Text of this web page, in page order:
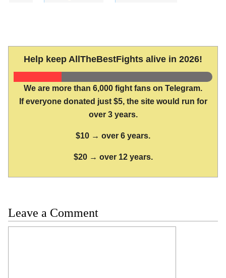
Help keep AllTheBestFights alive in 2026!
We are more than 6,000 fight fans on Telegram.
If everyone donated just $5, the site would run for
over 3 years.
$10 → over 6 years.
$20 → over 12 years.
Leave a Comment